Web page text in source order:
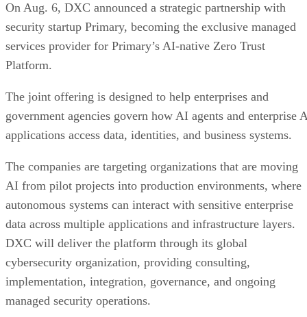
On Aug. 6, DXC announced a strategic partnership with
security startup Primary, becoming the exclusive managed
services provider for Primary’s AI-native Zero Trust
Platform.
The joint offering is designed to help enterprises and
government agencies govern how AI agents and enterprise
applications access data, identities, and business systems.
The companies are targeting organizations that are moving
AI from pilot projects into production environments, where
autonomous systems can interact with sensitive enterprise
data across multiple applications and infrastructure layers.
DXC will deliver the platform through its global
cybersecurity organization, providing consulting,
implementation, integration, governance, and ongoing
managed security operations.